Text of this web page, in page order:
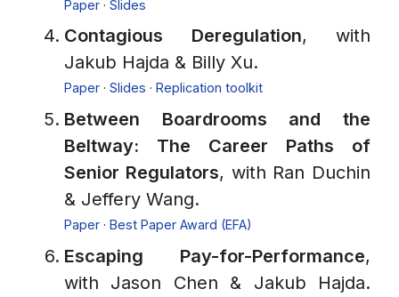
Paper · Slides
Contagious Deregulation, with
Jakub Hajda & Billy Xu.
Paper · Slides · Replication toolkit
Between Boardrooms and the
Beltway: The Career Paths of
Senior Regulators, with Ran Duchin
& Jeffery Wang.
Paper · Best Paper Award (EFA)
Escaping Pay-for-Performance,
with Jason Chen & Jakub Hajda.